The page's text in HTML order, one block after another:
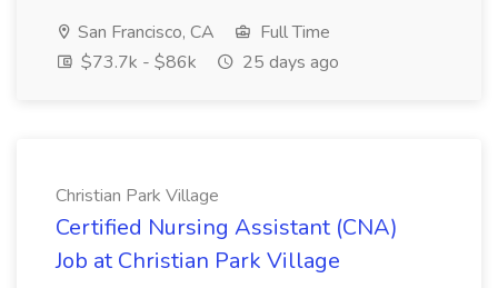
San Francisco, CA
Full Time
$73.7k - $86k
25 days ago
Christian Park Village
Certified Nursing Assistant (CNA)
Job at Christian Park Village